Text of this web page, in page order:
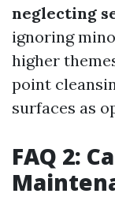
neglecting
ignoring
higher
point
surfaces as
FAQ 2: